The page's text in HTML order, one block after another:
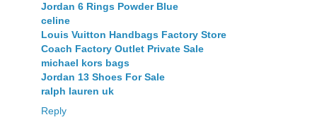
Jordan 6 Rings Powder Blue
celine
Louis Vuitton Handbags Factory Store
Coach Factory Outlet Private Sale
michael kors bags
Jordan 13 Shoes For Sale
ralph lauren uk
Reply